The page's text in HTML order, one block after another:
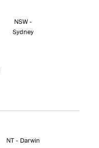
NSW -
Sydney
NT - Darwin